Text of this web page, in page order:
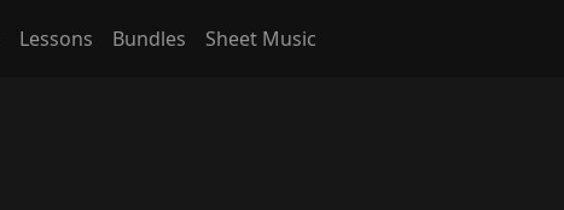
Lessons Bundles Sheet Music